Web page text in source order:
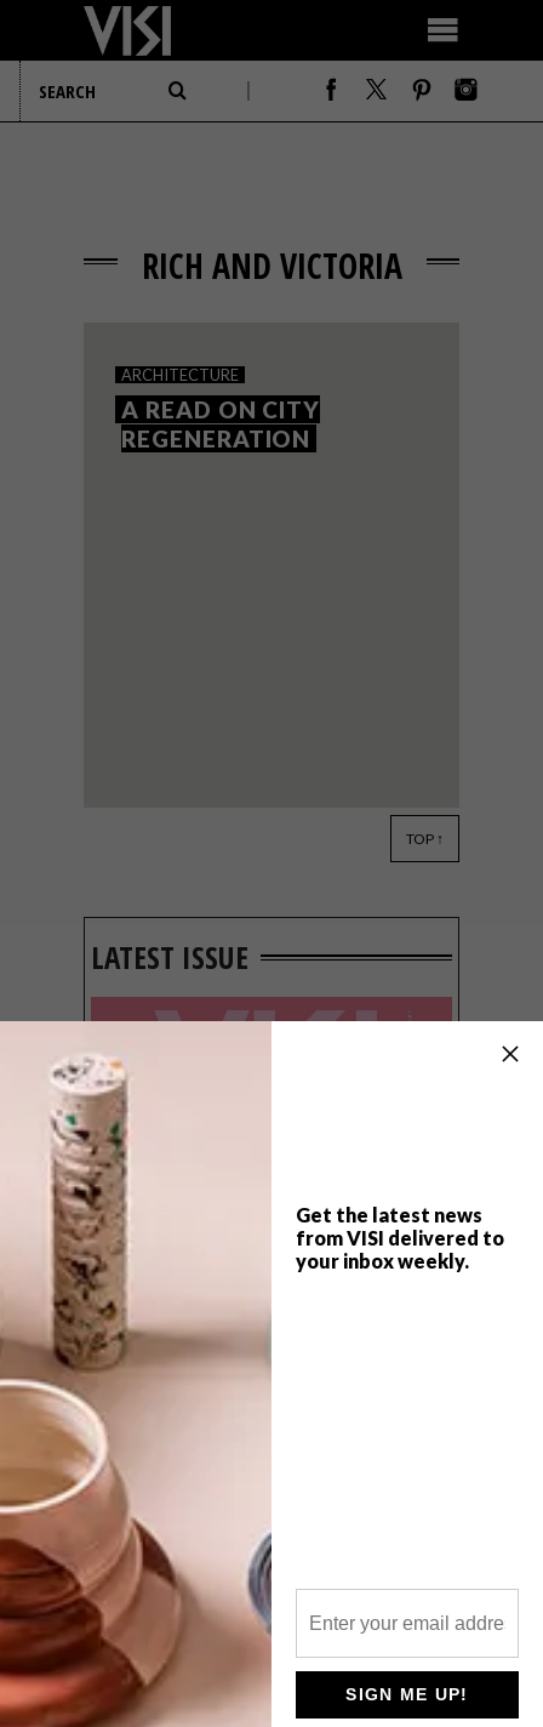
Get the latest news
from VISI delivered to
your inbox weekly.
SIGN ME UP!
RICH AND VICTORIA
ARCHITECTURE
A READ ON CITY
REGENERATION
TOP ↑
LATEST ISSUE
POLLS
WHAT’S YOUR IDEAL SPRING
GETAWAY?